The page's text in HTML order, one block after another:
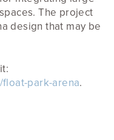
The project
design that may be
park-arena.